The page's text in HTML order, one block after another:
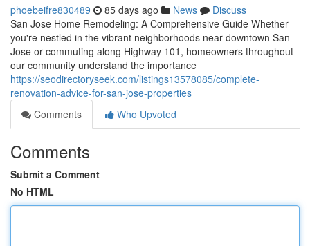
phoebeifre830489 85 days ago News
Discuss
San Jose Home Remodeling: A Comprehensive Guide Whether
you're nestled in the vibrant neighborhoods near downtown San
Jose or commuting along Highway 101, homeowners throughout
our community understand the importance
https://seodirectoryseek.com/listings13578085/complete-
renovation-advice-for-san-jose-properties
Comments
Who Upvoted
Comments
Submit a Comment
No HTML